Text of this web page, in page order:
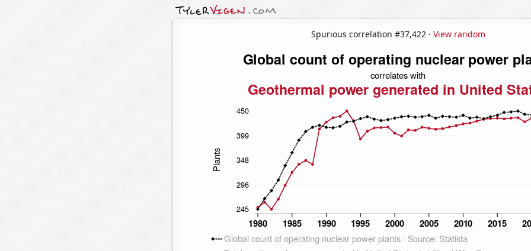
Spurious correlation #37,422 · View random